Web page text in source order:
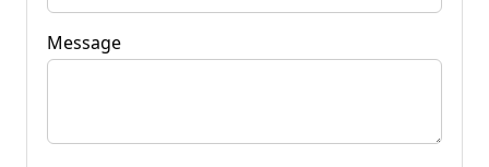
Message